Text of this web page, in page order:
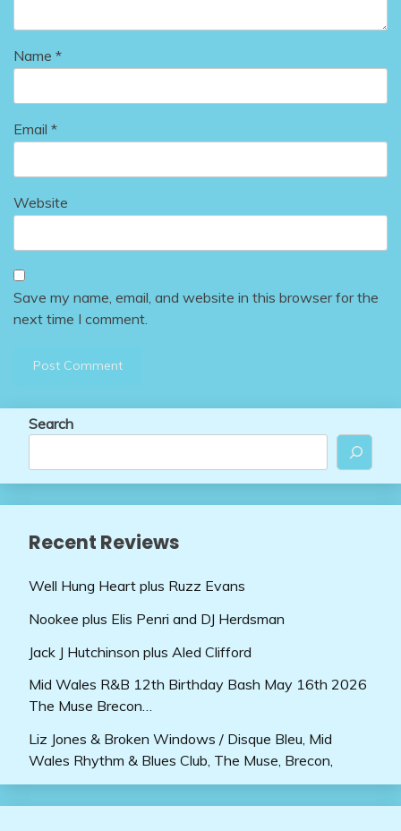
Name *
Email *
Website
Save my name, email, and website in this browser for the
next time I comment.
Search
Recent Reviews
Well Hung Heart plus Ruzz Evans
Nookee plus Elis Penri and DJ Herdsman
Jack J Hutchinson plus Aled Clifford
Mid Wales R&B 12th Birthday Bash May 16th 2026
The Muse Brecon…
Liz Jones & Broken Windows / Disque Bleu, Mid
Wales Rhythm & Blues Club, The Muse, Brecon,